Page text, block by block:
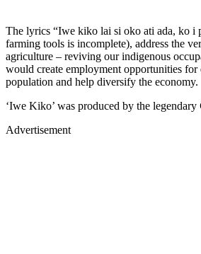
The lyrics “Iwe kiko lai si oko ati ada, ko i
farming tools is incomplete), address the
agriculture – reviving our indigenous
would create employment opportunities for
population and help diversify the economy.
‘Iwe Kiko’ was produced by the legendary
Advertisement